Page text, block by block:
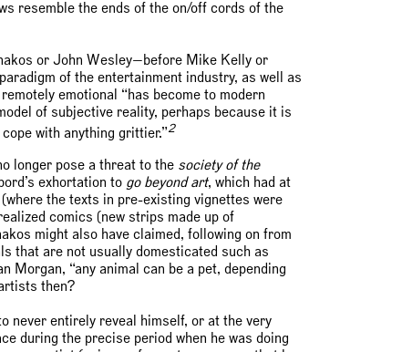
resemble the ends of the on/off cords of the
or John Wesley—before Mike Kelly or
of the entertainment industry, as well as
emotional “has become to modern
of subjective reality, perhaps because it is
with anything grittier.”2
longer pose a threat to the society of the
exhortation to go beyond art, which had at
the texts in pre-existing vignettes were
comics (new strips made up of
might also have claimed, following on from
that are not usually domesticated such as
Morgan, “any animal can be a pet, depending
then?
never entirely reveal himself, or at the very
during the precise period when he was doing